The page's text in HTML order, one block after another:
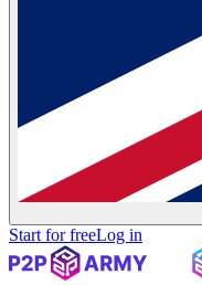
Start for freeLog in